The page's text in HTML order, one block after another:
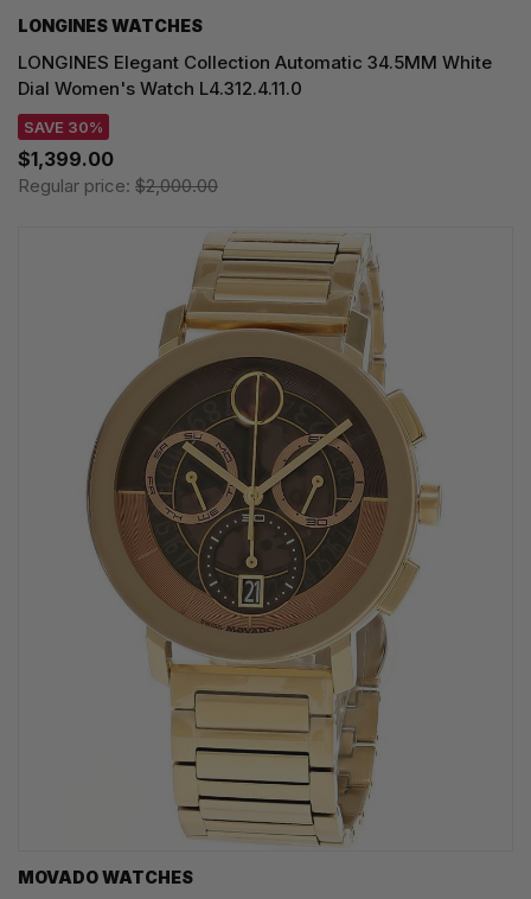
LONGINES WATCHES
LONGINES Elegant Collection Automatic 34.5MM White
Dial Women's Watch L4.312.4.11.0
SAVE 30%
$1,399.00
Regular price: $2,000.00
MOVADO WATCHES